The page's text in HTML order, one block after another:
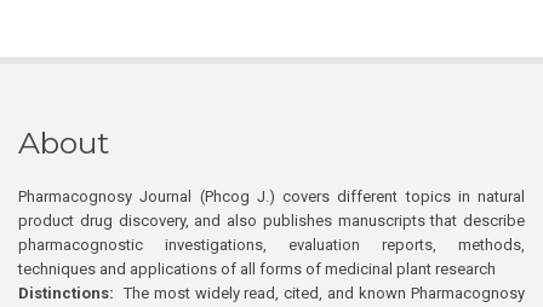
About
Pharmacognosy Journal (Phcog J.) covers different topics in natural
product drug discovery, and also publishes manuscripts that describe
pharmacognostic investigations, evaluation reports, methods,
techniques and applications of all forms of medicinal plant research
Distinctions: The most widely read, cited, and known Pharmacognosy